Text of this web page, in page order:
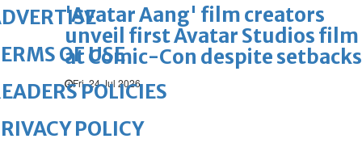
'Avatar Aang' film creators
unveil first Avatar Studios film
at Comic-Con despite setbacks
Fri, 24 Jul 2026
OF USE
POLICIES
POLICY